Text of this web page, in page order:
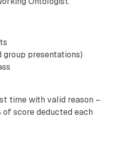
group presentations)
time with valid reason –
score deducted each